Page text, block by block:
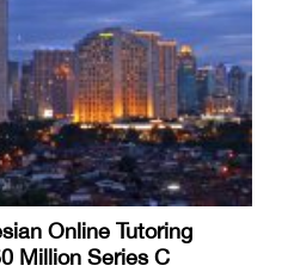
Online Tutoring
Million Series C